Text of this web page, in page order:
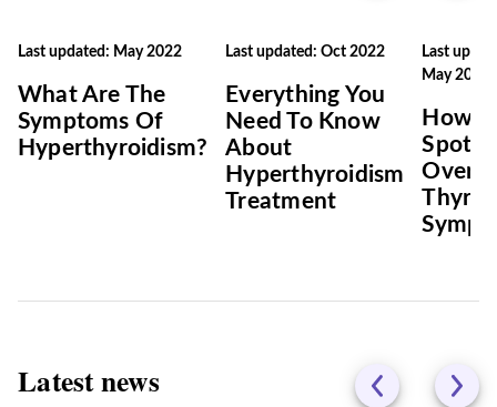
Last updated: May 2022
What Are The
Symptoms Of
Hyperthyroidism?
Last updated: Oct 2022
Everything You
Need To Know
About
Hyperthyroidism
Treatment
Last
May 2022
How
Spot
Latest news